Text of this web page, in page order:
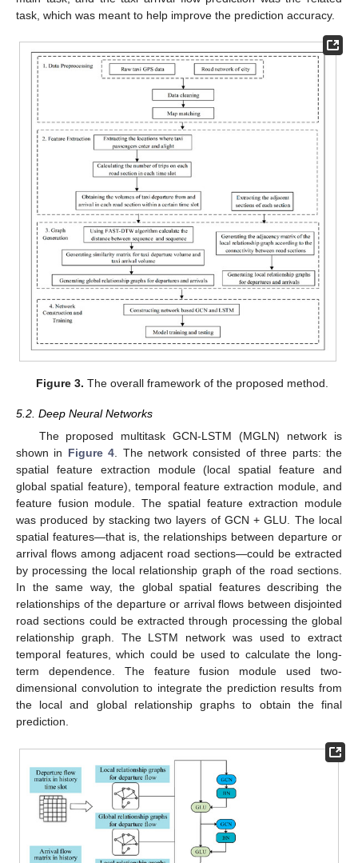
task, which was meant to help improve the prediction accuracy.
Figure 3. The overall framework of the proposed method.
5.2. Deep Neural Networks
The proposed multitask GCN-LSTM (MGLN) network is
shown in Figure 4. The network consisted of three parts: the
spatial feature extraction module (local spatial feature and
global spatial feature), temporal feature extraction module, and
feature fusion module. The spatial feature extraction module
was produced by stacking two layers of GCN + GLU. The local
spatial features—that is, the relationships between departure or
arrival flows among adjacent road sections—could be extracted
by processing the local relationship graph of the road sections.
In the same way, the global spatial features describing the
relationships of the departure or arrival flows between disjointed
road sections could be extracted through processing the global
relationship graph. The LSTM network was used to extract
temporal features, which could be used to calculate the long-
term dependence. The feature fusion module used two-
dimensional convolution to integrate the prediction results from
the local and global relationship graphs to obtain the final
prediction.